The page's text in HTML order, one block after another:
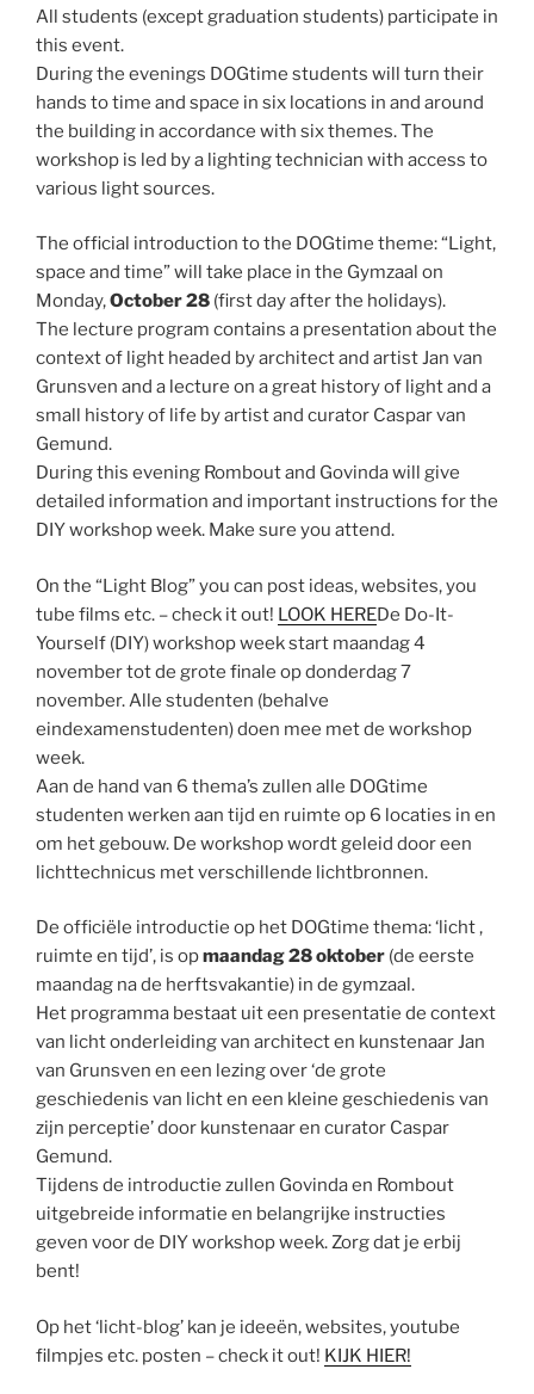
All students (except graduation students) participate in
this event.
During the evenings DOGtime students will turn their
hands to time and space in six locations in and around
the building in accordance with six themes. The
workshop is led by a lighting technician with access to
various light sources.
The official introduction to the DOGtime theme: “Light,
space and time” will take place in the Gymzaal on
Monday,October 28 (first day after the holidays).
The lecture program contains a presentation about the
context of light headed by architect and artist Jan van
Grunsven and a lecture on a great history of light and a
small history of life by artist and curator Caspar van
Gemund.
During this evening Rombout and Govinda will give
detailed information and important instructions for the
DIY workshop week. Make sure you attend.
On the “Light Blog” you can post ideas, websites, you
tube films etc. – check it out! LOOK HEREDe Do-It-
Yourself (DIY) workshop week start maandag 4
november tot de grote finale op donderdag 7
november. Alle studenten (behalve
eindexamenstudenten) doen mee met de workshop
week.
Aan de hand van 6 thema’s zullen alle DOGtime
studenten werken aan tijd en ruimte op 6 locaties in en
om het gebouw. De workshop wordt geleid door een
lichttechnicus met verschillende lichtbronnen.
De officiële introductie op het DOGtime thema: ‘licht ,
ruimte en tijd’, is opmaandag 28 oktober (de eerste
maandag na de herftsvakantie) in de gymzaal.
Het programma bestaat uit een presentatie de context
van licht onderleiding van architect en kunstenaar Jan
van Grunsven en een lezing over ‘de grote
geschiedenis van licht en een kleine geschiedenis van
zijn perceptie’ door kunstenaar en curator Caspar
Gemund.
Tijdens de introductie zullen Govinda en Rombout
uitgebreide informatie en belangrijke instructies
geven voor de DIY workshop week. Zorg dat je erbij
bent!
Op het ‘licht-blog’ kan je ideeën, websites, youtube
filmpjes etc. posten – check it out! KIJK HIER!